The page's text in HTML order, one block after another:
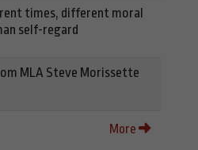
times, different moral
self-regard
MLA Steve Morissette
More